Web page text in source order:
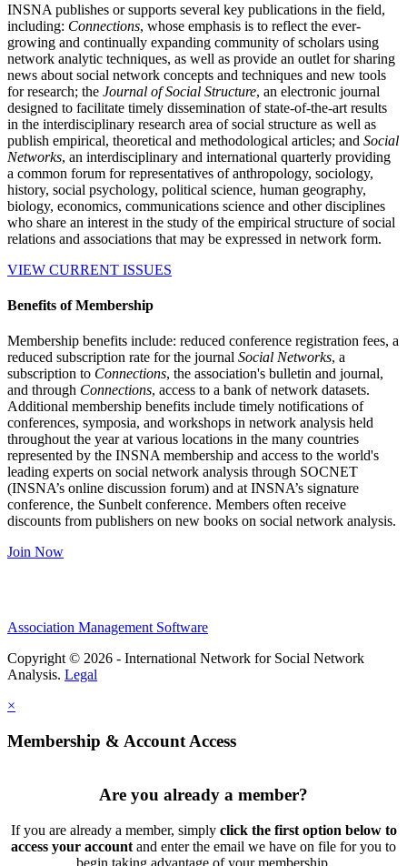
INSNA publishes or supports several key publications in the field,
including: Connections, whose emphasis is to reflect the ever-
growing and continually expanding community of scholars using
network analytic techniques, as well as provide an outlet for sharing
news about social network concepts and techniques and new tools
for research; the Journal of Social Structure, an electronic journal
designed to facilitate timely dissemination of state-of-the-art results
in the interdisciplinary research area of social structure as well as
publish empirical, theoretical and methodological articles; and Social
Networks, an interdisciplinary and international quarterly providing
a common forum for representatives of anthropology, sociology,
history, social psychology, political science, human geography,
biology, economics, communications science and other disciplines
who share an interest in the study of the empirical structure of social
relations and associations that may be expressed in network form.
VIEW CURRENT ISSUES
Benefits of Membership
Membership benefits include: reduced conference registration fees, a
reduced subscription rate for the journal Social Networks, a
subscription to Connections, the association's bulletin and journal,
and through Connections, access to a bank of network datasets.
Additional membership benefits include timely notifications of
conferences, symposia, and workshops in network analysis held
throughout the year at various locations in the many countries
represented by the INSNA membership and access to the world's
leading experts on social network analysis through SOCNET
(INSNA’s online discussion forum) and at INSNA’s signature
conference, the Sunbelt conference. Members often receive
discounts from publishers on new books on social network analysis.
Join Now
Association Management Software
Copyright © 2026 - International Network for Social Network
Analysis. Legal
×
Membership & Account Access
Are you already a member?
If you are already a member, simply click the first option below to
access your account and enter the email we have on file for you to
begin taking advantage of your membership.